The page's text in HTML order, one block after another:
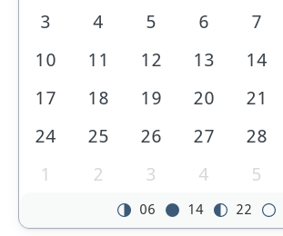
3
4 5 6 7
10
11 12 13 14
17
18 19 20 21
24
25 26 27 28
1
2 3 4 5
06 14 22